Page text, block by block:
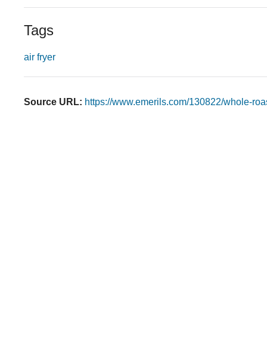
Tags
air fryer
Source URL: https://www.emerils.com/130822/whole-